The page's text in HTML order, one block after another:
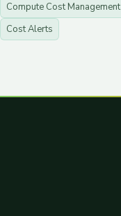
Compute Cost Management
Cost Alerts